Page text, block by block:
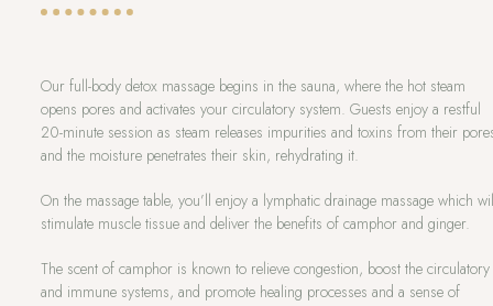
Our full-body detox massage begins in the sauna, where the hot steam
opens pores and activates your circulatory system. Guests enjoy a restful
20-minute session as steam releases impurities and toxins from their
and the moisture penetrates their skin, rehydrating it.
On the massage table, you’ll enjoy a lymphatic drainage massage which
stimulate muscle tissue and deliver the benefits of camphor and ginger.
The scent of camphor is known to relieve congestion, boost the circulatory
and immune systems, and promote healing processes and a sense of